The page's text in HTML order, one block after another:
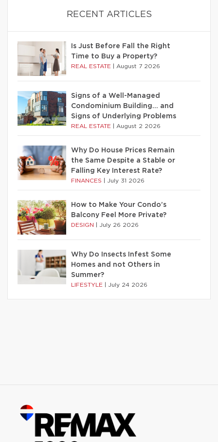
RECENT ARTICLES
Is Just Before Fall the Right
Time to Buy a Property?
REAL ESTATE August 7 2026
Signs of a Well-Managed
Condominium Building… and
Signs of Underlying Problems
REAL ESTATE August 2 2026
Why Do House Prices Remain
the Same Despite a Stable or
Falling Key Interest Rate?
FINANCES July 31 2026
How to Make Your Condo’s
Balcony Feel More Private?
DESIGN July 26 2026
Why Do Insects Infest Some
Homes and not Others in
Summer?
LIFESTYLE July 24 2026